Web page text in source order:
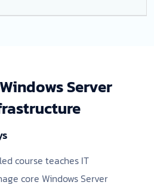
Server
course teaches IT
core Windows Server